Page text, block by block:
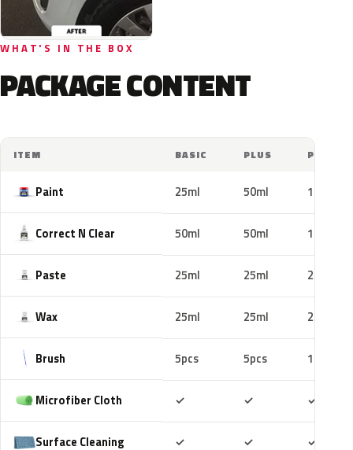
WHAT'S IN THE BOX
PACKAGE CONTENT
ITEM BASIC PLUS PRO
Paint 25ml 50ml 100ml
Correct N Clear 50ml 50ml 100ml
Paste 25ml 25ml 25ml
Wax 25ml 25ml 25ml
Brush 5pcs 5pcs 10pcs
Microfiber Cloth ✓ ✓ ✓
Surface Cleaning ✓ ✓ ✓